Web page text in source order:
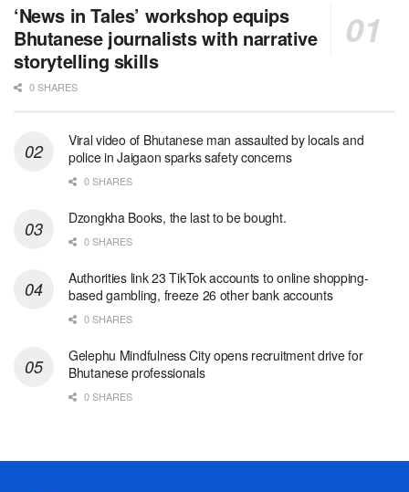
‘News in Tales’ workshop equips
Bhutanese journalists with narrative
storytelling skills
0 SHARES
Viral video of Bhutanese man assaulted by locals and
police in Jaigaon sparks safety concerns
0 SHARES
Dzongkha Books, the last to be bought.
0 SHARES
Authorities link 23 TikTok accounts to online shopping-
based gambling, freeze 26 other bank accounts
0 SHARES
Gelephu Mindfulness City opens recruitment drive for
Bhutanese professionals
0 SHARES